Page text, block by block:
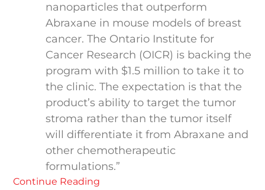
nanoparticles that outperform
Abraxane in mouse models of breast
cancer. The Ontario Institute for
Cancer Research (OICR) is backing the
program with $1.5 million to take it to
the clinic. The expectation is that the
product’s ability to target the tumor
stroma rather than the tumor itself
will differentiate it from Abraxane and
other chemotherapeutic
formulations.”
Continue Reading